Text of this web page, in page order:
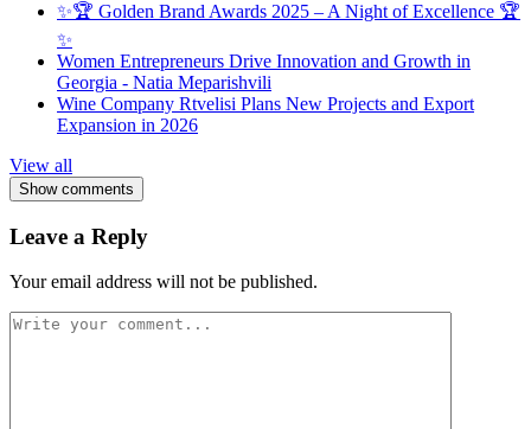
✨🏆 Golden Brand Awards 2025 – A Night of Excellence 🏆
✨
Women Entrepreneurs Drive Innovation and Growth in
Georgia - Natia Meparishvili
Wine Company Rtvelisi Plans New Projects and Export
Expansion in 2026
View all
Show comments
Leave a Reply
Your email address will not be published.